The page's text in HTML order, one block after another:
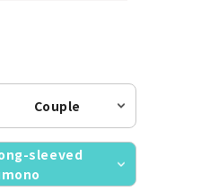
Couple
sleeved